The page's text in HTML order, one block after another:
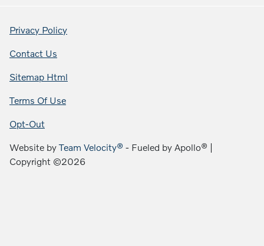
Privacy Policy
Contact Us
Sitemap Html
Terms Of Use
Opt-Out
Website byTeam Velocity® - Fueled by Apollo® |
Copyright ©2026